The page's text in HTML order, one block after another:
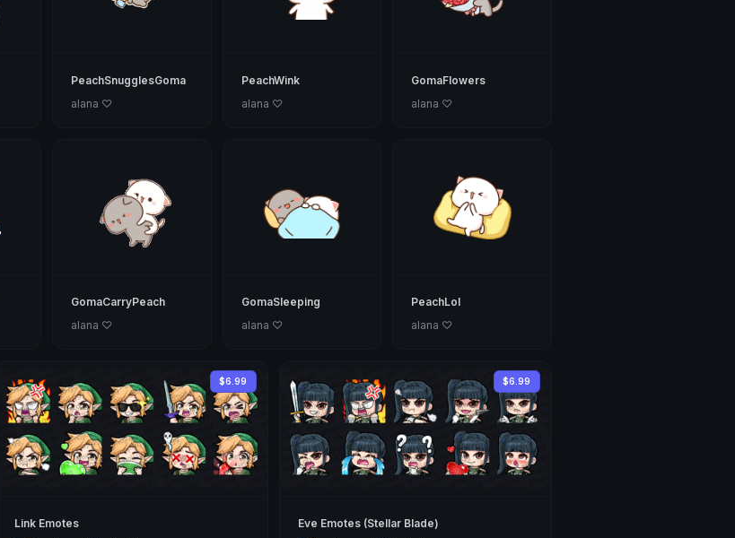
PeachSnugglesGoma
alana ♡
PeachWink
alana ♡
GomaFlowers
alana ♡
GomaCarryPeach
alana ♡
GomaSleeping
alana ♡
PeachLol
alana ♡
$6.99
Link Emotes
$6.99
Eve Emotes (Stellar Blade)